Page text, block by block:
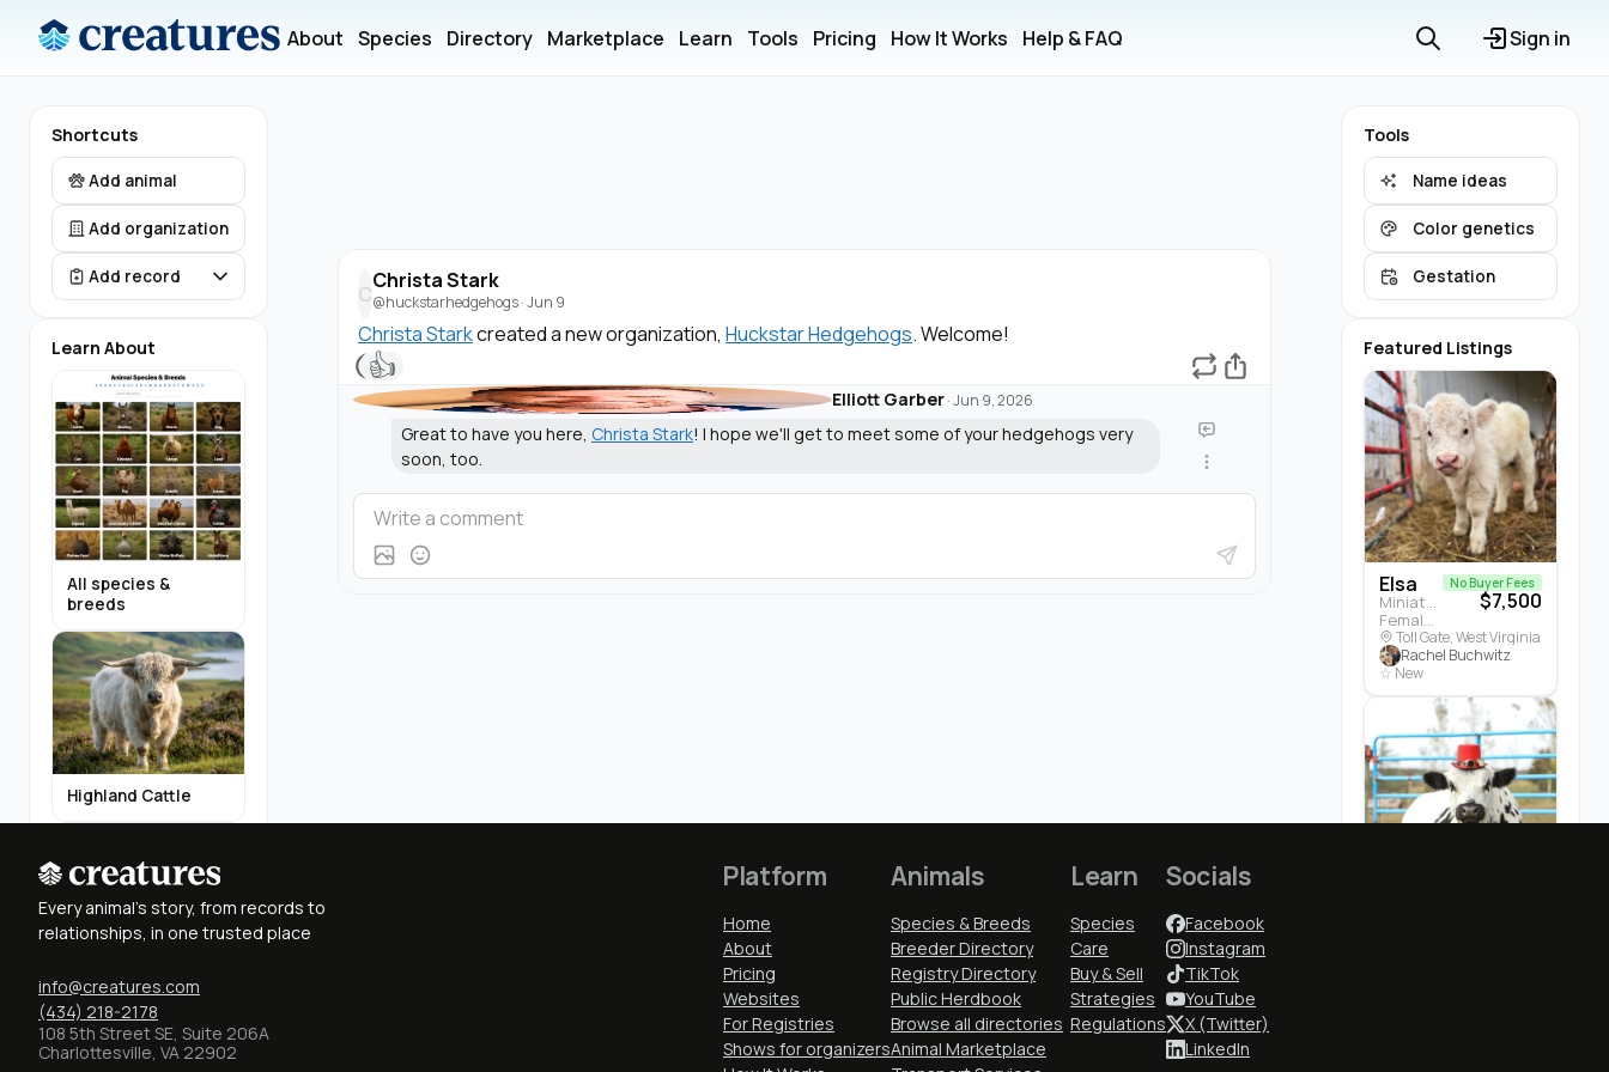
About Species Directory Marketplace Learn Tools Pricing How It Works Help & FAQ Sign in
Shortcuts
Add animal
Add organization
Add record
Learn About
All species &
breeds
Highland Cattle
Miniature Donkeys
Find Breeders
C
Christa Stark
@huckstarhedgehogs·Jun 9
Christa Starkcreated a new organization, Huckstar Hedgehogs. Welcome!
👍
Elliott Garber·Jun 9, 2026
Great to have you here, Christa Stark! I hope we'll get to meet some of your hedgehogs very
soon, too.
Tools
Name ideas
Color genetics
Gestation
Featured Listings
Elsa
Miniature Highland · Cattle
Female · 5 months
No Buyer Fees
$7,500
Toll Gate, West Virginia
Rachel Buchwitz
☆ New
Every animal's story, from records to
relationships, in one trusted place
info@creatures.com
(434) 218-2178
108 5th Street SE, Suite 206A
Charlottesville, VA 22902
Platform
Home
About
Pricing
Websites
For Registries
Shows for organizers
Animals
Species & Breeds
Breeder Directory
Registry Directory
Public Herdbook
Browse all directories
Animal Marketplace
Learn
Species
Care
Buy & Sell
Strategies
Regulations
Socials
Facebook
Instagram
TikTok
YouTube
X (Twitter)
LinkedIn